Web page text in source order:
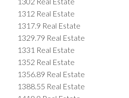
1312 Real Estate
1317.9 Real Estate
1329.79 Real Estate
1331 Real Estate
1352 Real Estate
1356.89 Real Estate
1388.55 Real Estate